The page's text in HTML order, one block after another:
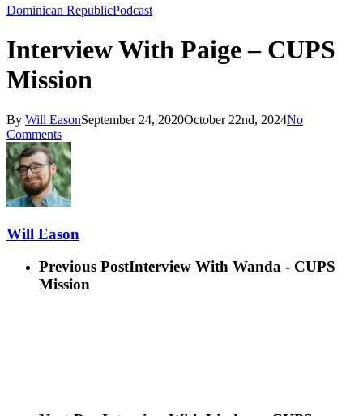
Dominican RepublicPodcast
Interview With Paige – CUPS
Mission
By Will EasonSeptember 24, 2020October 22nd, 2024No
Comments
Will Eason
Previous PostInterview With Wanda - CUPS
Mission